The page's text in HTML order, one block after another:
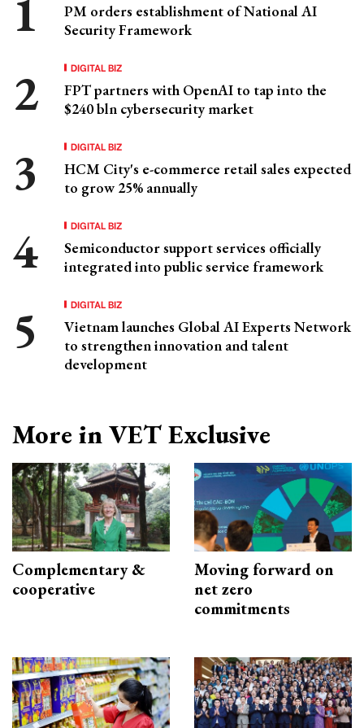
PM orders establishment of National AI
Security Framework
DIGITAL BIZ
FPT partners with OpenAI to tap into the
$240 bln cybersecurity market
DIGITAL BIZ
HCM City's e-commerce retail sales expected
to grow 25% annually
DIGITAL BIZ
Semiconductor support services officially
integrated into public service framework
DIGITAL BIZ
Vietnam launches Global AI Experts Network
to strengthen innovation and talent
development
More in VET Exclusive
Complementary &
cooperative
Moving forward on
net zero
commitments